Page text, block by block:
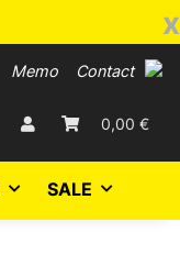
x
Memo Contact
0,00 €
SALE